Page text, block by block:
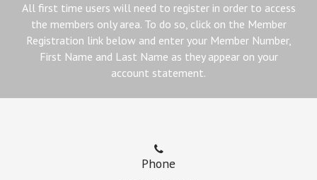
All first time users will need to register in order to access
the members only area. To do so, click on the Member
Registration link below and enter your Member Number,
First Name and Last Name as they appear on your
account statement.
Phone